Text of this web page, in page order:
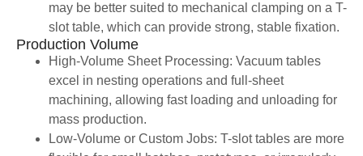
may be better suited to mechanical clamping on a T-
slot table, which can provide strong, stable fixation.
Production Volume
High-Volume Sheet Processing: Vacuum tables
excel in nesting operations and full-sheet
machining, allowing fast loading and unloading for
mass production.
Low-Volume or Custom Jobs: T-slot tables are more